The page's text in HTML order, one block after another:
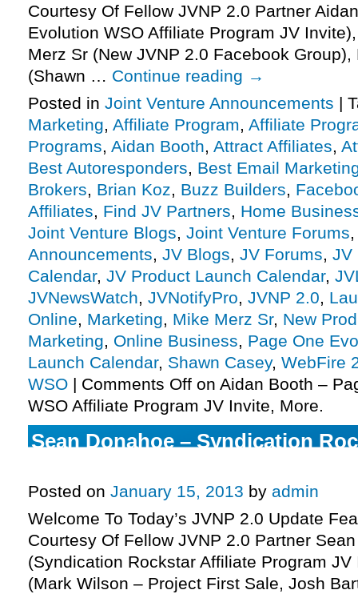
Courtesy Of Fellow JVNP 2.0 Partner
Evolution WSO Affiliate Program JV
Merz Sr (New JVNP 2.0 Facebook
(Shawn … Continue reading →
Posted in Joint Venture Announcements |
Marketing, Affiliate Program, Affiliate
Programs, Aidan Booth, Attract Affiliates,
Best Autoresponders, Best Email
Brokers, Brian Koz, Buzz Builders,
Affiliates, Find JV Partners, Home
Joint Venture Blogs, Joint Venture Forums
Announcements, JV Blogs, JV Forums, JV
Calendar, JV Product Launch Calendar,
JVNewsWatch, JVNotifyPro, JVNP 2.0,
Online, Marketing, Mike Merz Sr, New
Marketing, Online Business, Page One
Launch Calendar, Shawn Casey, WebFire
WSO | Comments Off on Aidan Booth –
WSO Affiliate Program JV Invite, More.
Sean Donahoe – Syndication
Posted on January 15, 2013 by admin
Welcome To Today’s JVNP 2.0 Update
Courtesy Of Fellow JVNP 2.0 Partner
(Syndication Rockstar Affiliate Program
(Mark Wilson – Project First Sale, Josh